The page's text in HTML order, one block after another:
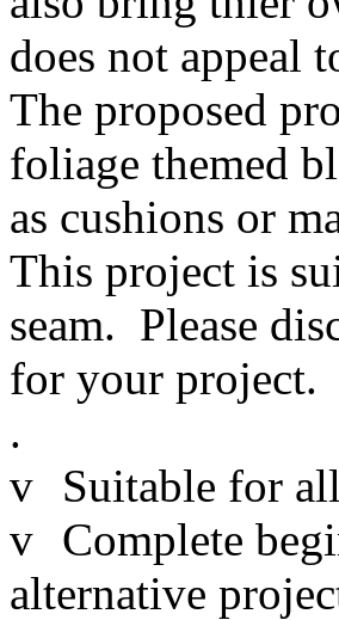
does not appeal
The proposed
foliage themed
as cushions or
This project is
seam. Please
for your project.
.
v
Suitable for
v Complete
alternative